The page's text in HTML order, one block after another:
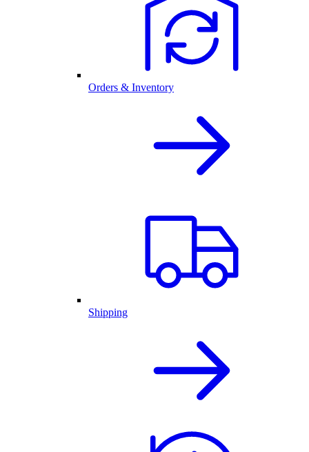
Orders & Inventory
Shipping